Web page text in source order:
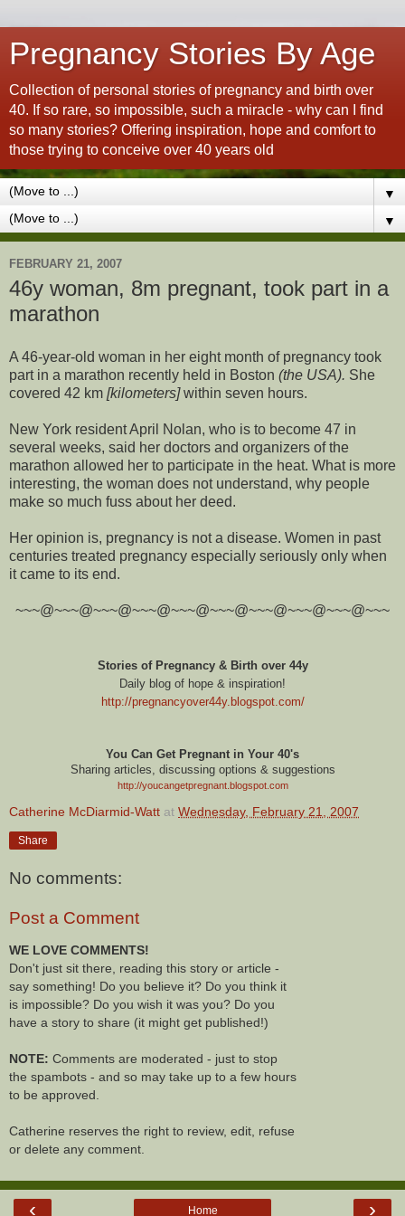
Pregnancy Stories By Age
Collection of personal stories of pregnancy and birth over
40. If so rare, so impossible, such a miracle - why can I find
so many stories? Offering inspiration, hope and comfort to
those trying to conceive over 40 years old
▼
▼
FEBRUARY 21, 2007
46y woman, 8m pregnant, took part in a
marathon
A 46-year-old woman in her eight month of pregnancy took
part in a marathon recently held in Boston (the USA). She
covered 42 km [kilometers]within seven hours.
New York resident April Nolan, who is to become 47 in
several weeks, said her doctors and organizers of the
marathon allowed her to participate in the heat. What is more
interesting, the woman does not understand, why people
make so much fuss about her deed.
Her opinion is, pregnancy is not a disease. Women in past
centuries treated pregnancy especially seriously only when
it came to its end.
~~~@~~~@~~~@~~~@~~~@~~~@~~~@~~~@~~~@~~~
Stories of Pregnancy & Birth over 44y
Daily blog of hope & inspiration!
http://pregnancyover44y.blogspot.com/
You Can Get Pregnant in Your 40's
Sharing articles, discussing options & suggestions
http://youcangetpregnant.blogspot.com
Catherine McDiarmid-Watt at Wednesday, February 21, 2007
Share
No comments:
Post a Comment
WE LOVE COMMENTS!
Don't just sit there, reading this story or article -
say something! Do you believe it? Do you think it
is impossible? Do you wish it was you? Do you
have a story to share (it might get published!)
NOTE: Comments are moderated - just to stop
the spambots - and so may take up to a few hours
to be approved.
Catherine reserves the right to review, edit, refuse
or delete any comment.
‹ ›
Home